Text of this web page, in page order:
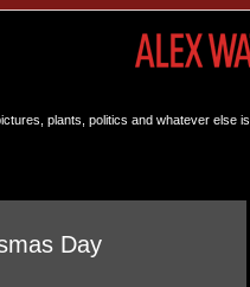
plants, politics and whatever else is
Day